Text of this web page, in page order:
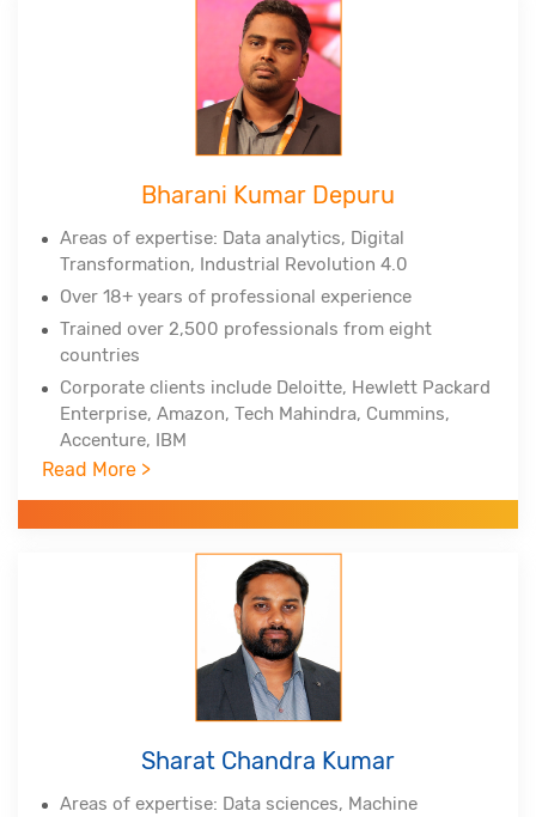
Bharani Kumar Depuru
Areas of expertise: Data analytics, Digital
Transformation, Industrial Revolution 4.0
Over 18+ years of professional experience
Trained over 2,500 professionals from eight
countries
Corporate clients include Deloitte, Hewlett Packard
Enterprise, Amazon, Tech Mahindra, Cummins,
Accenture, IBM
Professional certifications - PMP, PMI-ACP, PMI-
RMP from Project Management Institute, Lean Six
Sigma Master Black Belt, Tableau Certified
Associate, Certified Scrum Practitioner, (DSDM
Alumnus of Indian Institute of Technology,
Hyderabad and Indian School of Business
Read More >
Sharat Chandra Kumar
Areas of expertise: Data sciences, Machine